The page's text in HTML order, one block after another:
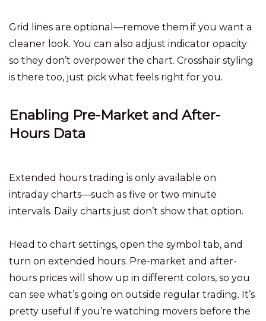
Grid lines are optional—remove them if you want a
cleaner look. You can also adjust indicator opacity
so they don’t overpower the chart. Crosshair styling
is there too, just pick what feels right for you.
Enabling Pre-Market and After-
Hours Data
Extended hours trading is only available on
intraday charts—such as five or two minute
intervals. Daily charts just don’t show that option.
Head to chart settings, open the symbol tab, and
turn on extended hours. Pre-market and after-
hours prices will show up in different colors, so you
can see what’s going on outside regular trading. It’s
pretty useful if you’re watching movers before the